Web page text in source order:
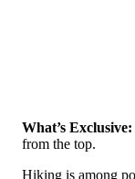
What’s Exclusive:
from the top.
Hiking is among